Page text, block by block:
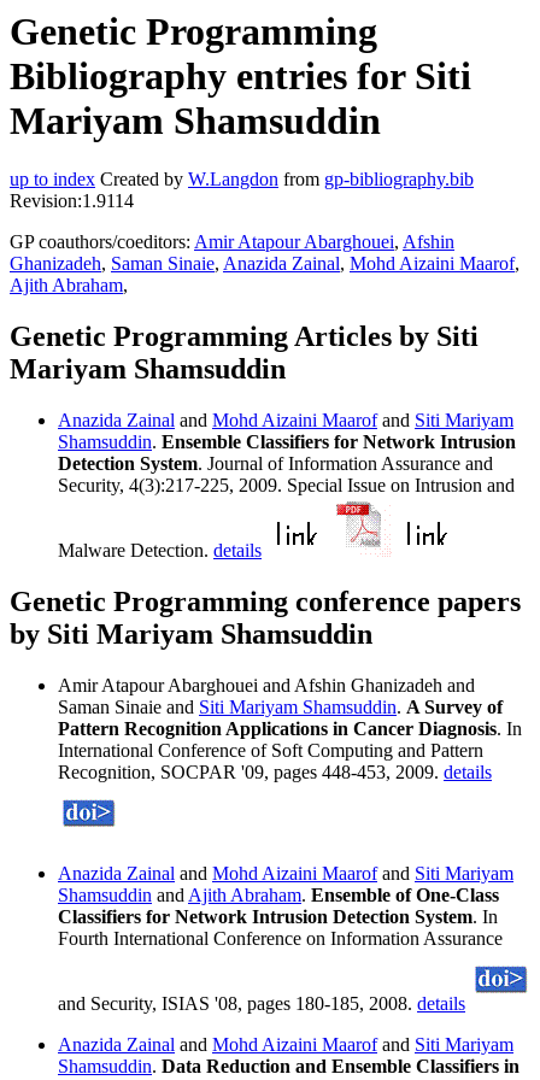
Genetic Programming
Bibliography entries for Siti
Mariyam Shamsuddin
up to index Created by W.Langdon from gp-bibliography.bib
Revision:1.9114
GP coauthors/coeditors: Amir Atapour Abarghouei, Afshin
Ghanizadeh, Saman Sinaie, Anazida Zainal, Mohd Aizaini Maarof,
Ajith Abraham,
Genetic Programming Articles by Siti
Mariyam Shamsuddin
Anazida Zainal and Mohd Aizaini Maarofand Siti Mariyam
Shamsuddin. Ensemble Classifiers for Network Intrusion
Detection System. Journal of Information Assurance and
Security, 4(3):217-225, 2009. Special Issue on Intrusion and
Malware Detection. details
Genetic Programming conference papers
by Siti Mariyam Shamsuddin
Amir Atapour Abarghouei and Afshin Ghanizadeh and
Saman Sinaie and Siti Mariyam Shamsuddin. A Survey of
Pattern Recognition Applications in Cancer Diagnosis. In
International Conference of Soft Computing and Pattern
Recognition, SOCPAR '09, pages 448-453, 2009. details
Anazida Zainal and Mohd Aizaini Maarofand Siti Mariyam
Shamsuddin and Ajith Abraham. Ensemble of One-Class
Classifiers for Network Intrusion Detection System. In
Fourth International Conference on Information Assurance
and Security, ISIAS '08, pages 180-185, 2008. details
Anazida Zainal and Mohd Aizaini Maarofand Siti Mariyam
Shamsuddin. Data Reduction and Ensemble Classifiers in